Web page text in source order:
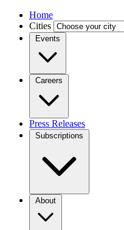
Home
Cities
Events
Careers
Press Releases
Subscriptions
About